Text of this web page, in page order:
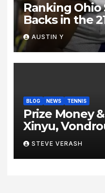
Ranking Ohio
Backs in the
AUSTIN Y
BLOG NEWS TENNIS
Prize Money
Xinyu,
Sabalenka,
Berlin Tennis
Grass, Grit,
STEVE VERASH